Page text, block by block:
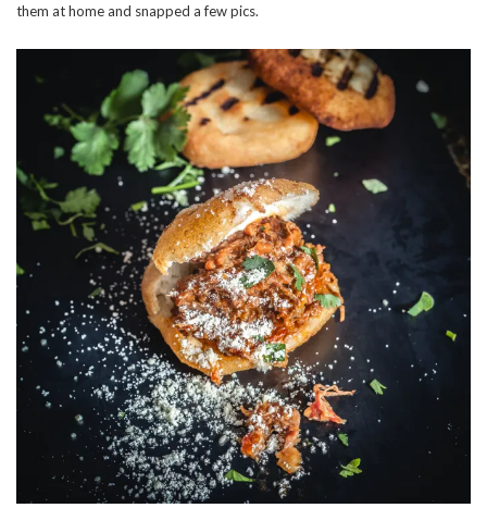
them at home and snapped a few pics.